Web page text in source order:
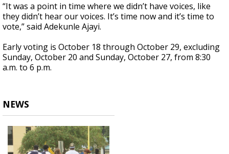
“It was a point in time where we didn’t have voices, like
they didn’t hear our voices. It’s time now and it’s time to
vote,” said Adekunle Ajayi.
Early voting is October 18 through October 29, excluding
Sunday, October 20 and Sunday, October 27, from 8:30
a.m. to 6 p.m.
NEWS